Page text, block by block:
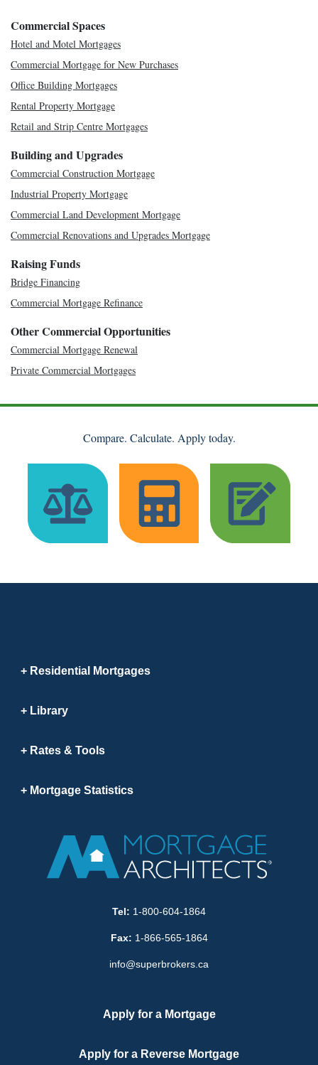
Commercial Spaces
Hotel and Motel Mortgages
Commercial Mortgage for New Purchases
Office Building Mortgages
Rental Property Mortgage
Retail and Strip Centre Mortgages
Building and Upgrades
Commercial Construction Mortgage
Industrial Property Mortgage
Commercial Land Development Mortgage
Commercial Renovations and Upgrades Mortgage
Raising Funds
Bridge Financing
Commercial Mortgage Refinance
Other Commercial Opportunities
Commercial Mortgage Renewal
Private Commercial Mortgages
Compare. Calculate. Apply today.
Residential Mortgages
Library
Rates & Tools
Mortgage Statistics
Tel: 1-800-604-1864
Fax: 1-866-565-1864
info@superbrokers.ca
Apply for a Mortgage
Apply for a Reverse Mortgage